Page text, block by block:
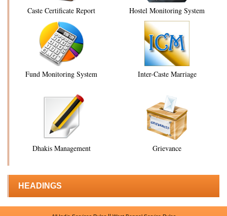
Caste Certificate Report Hostel Monitoring System
Fund Monitoring System Inter-Caste Marriage
Dhakis Management Grievance
HEADINGS